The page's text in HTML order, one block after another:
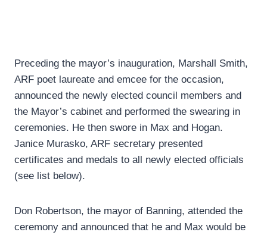
Preceding the mayor’s inauguration, Marshall Smith,
ARF poet laureate and emcee for the occasion,
announced the newly elected council members and
the Mayor’s cabinet and performed the swearing in
ceremonies. He then swore in Max and Hogan.
Janice Murasko, ARF secretary presented
certificates and medals to all newly elected officials
(see list below).
Don Robertson, the mayor of Banning, attended the
ceremony and announced that he and Max would be